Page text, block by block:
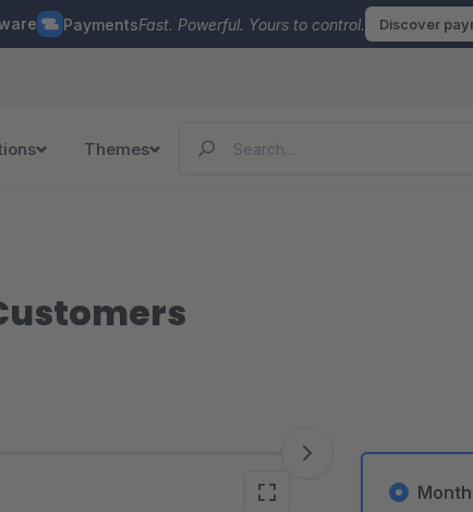
PaymentsFast. Powerful. Yours to control. Discover
Themes